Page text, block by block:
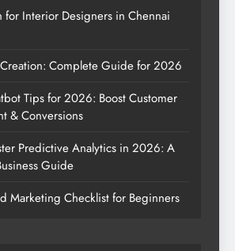
for Interior Designers in Chennai
Complete Guide for 2026
Tips for 2026: Boost Customer
& Conversions
Predictive Analytics in 2026: A
Guide
Marketing Checklist for Beginners